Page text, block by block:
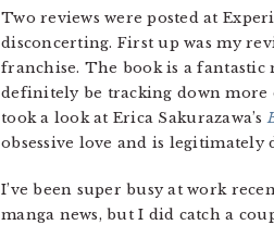
Two reviews were posted at
disconcerting. First up was my
franchise. The book is a
definitely be tracking down more
took a look at Erica Sakurazawa’s
obsessive love and is
I’ve been super busy at work
manga news, but I did catch a